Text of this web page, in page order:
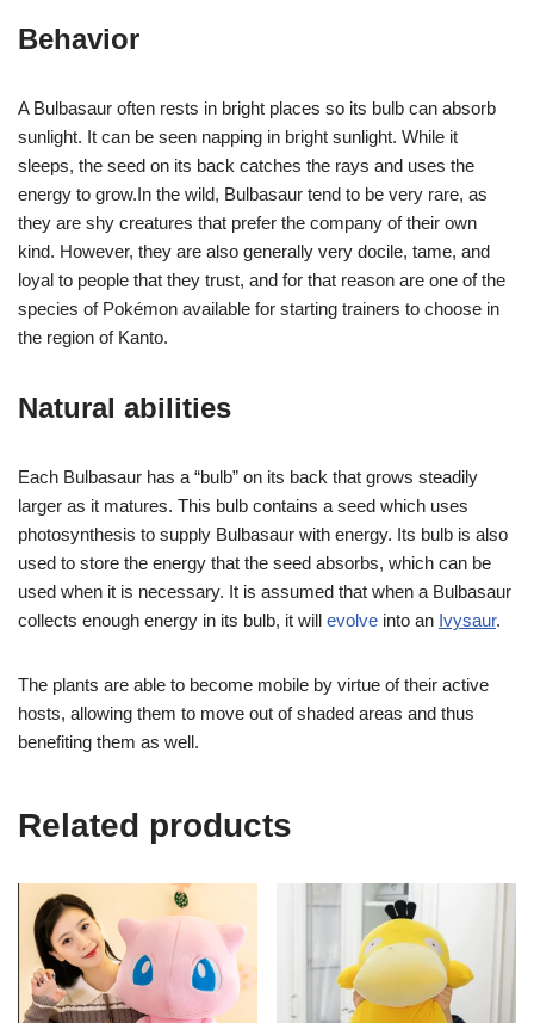
Behavior
A Bulbasaur often rests in bright places so its bulb can absorb
sunlight. It can be seen napping in bright sunlight. While it
sleeps, the seed on its back catches the rays and uses the
energy to grow.In the wild, Bulbasaur tend to be very rare, as
they are shy creatures that prefer the company of their own
kind. However, they are also generally very docile, tame, and
loyal to people that they trust, and for that reason are one of the
species of Pokémon available for starting trainers to choose in
the region of Kanto.
Natural abilities
Each Bulbasaur has a “bulb” on its back that grows steadily
larger as it matures. This bulb contains a seed which uses
photosynthesis to supply Bulbasaur with energy. Its bulb is also
used to store the energy that the seed absorbs, which can be
used when it is necessary. It is assumed that when a Bulbasaur
collects enough energy in its bulb, it will evolve into an Ivysaur.
The plants are able to become mobile by virtue of their active
hosts, allowing them to move out of shaded areas and thus
benefiting them as well.
Related products